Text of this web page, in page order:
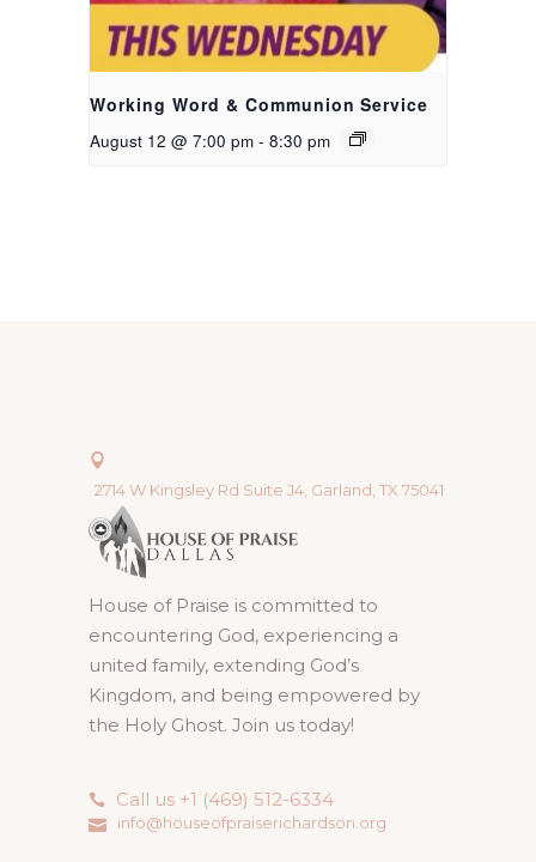
Working Word & Communion Service
August 12 @ 7:00 pm - 8:30 pm
2714 W Kingsley Rd Suite J4, Garland, TX 75041
House of Praise is committed to
encountering God, experiencing a
united family, extending God’s
Kingdom, and being empowered by
the Holy Ghost. Join us today!
Call us +1 (469) 512-6334
info@houseofpraiserichardson.org